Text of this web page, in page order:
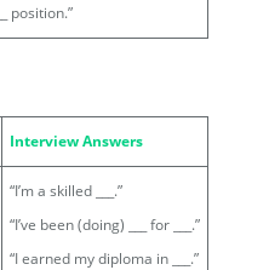
position.”
Interview Answers
“I’m a skilled ___.”
“I’ve been (doing) ___ for ___.”
“I earned my diploma in ___.”